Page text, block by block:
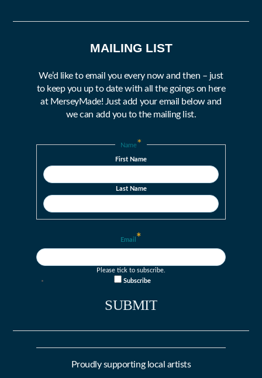
MAILING LIST
We’d like to email you every now and then – just
to keep you up to date with all the goings on here
at MerseyMade! Just add your email below and
we can add you to the mailing list.
Name*
First Name
Last Name
Email *
Please tick to subscribe.
Subscribe
Proudly supporting local artists